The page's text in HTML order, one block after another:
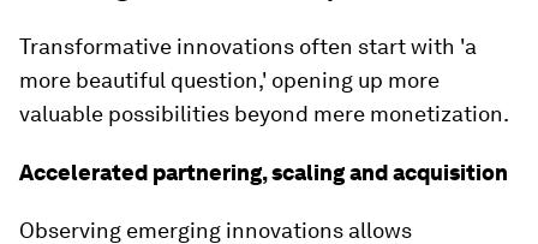
Transformative innovations often start with 'a
more beautiful question,' opening up more
valuable possibilities beyond mere monetization.
Accelerated partnering, scaling and acquisition
Observing emerging innovations allows